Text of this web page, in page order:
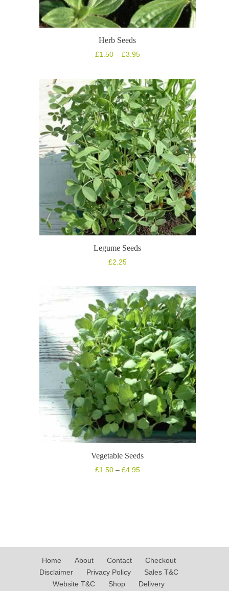
Herb Seeds
£1.50 – £3.95Price
£1.50
through
£3.95
Legume Seeds
£2.25
Vegetable Seeds
£1.50 – £4.95Price
Home About Contact
Checkout
Disclaimer
Privacy Policy
Sales T&C
Website T&C
Shop Delivery